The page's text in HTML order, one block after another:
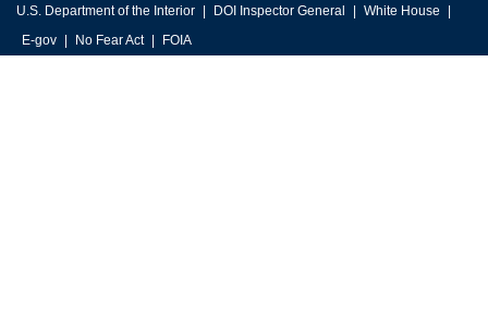
U.S. Department of the Interior DOI Inspector General
White House
E-gov
No Fear Act FOIA